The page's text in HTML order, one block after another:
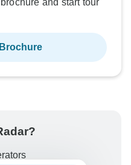
and start tour